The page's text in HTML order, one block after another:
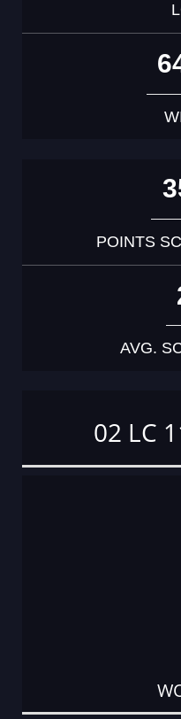
POINTS
AVG.
02 LC